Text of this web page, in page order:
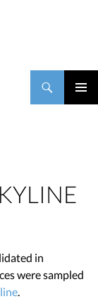
in
were sampled